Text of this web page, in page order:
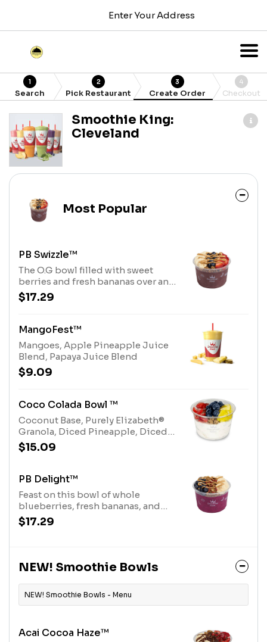
Enter Your Address
1
Search
2
Pick Restaurant
3
Create Order
4
Checkout
Smoothie King:
Cleveland
Most Popular
PB Swizzle™
The O.G bowl filled with sweet
berries and fresh bananas over an
acai base, topped with savory
peanut butter drizzle and Purely
Peanut Butter (Peanuts), Purely
Elizabeth® Granola (tree nuts-
coconut)
$17.29
MangoFest™
Mangoes, Apple Pineapple Juice
Blend, Papaya Juice Blend
$9.09
Coco Colada Bowl ™
Coconut Base, Purely Elizabeth®
Granola, Diced Pineapple, Diced
Strawberries, whole Blueberries
and Honey Drizzle.Allergens:
nuts-coconut), Coconut Base (tree
nuts-coconut)
$15.09
PB Delight™
Feast on this bowl of whole
blueberries, fresh bananas, and
dried goji berries over a pitaya
base, topped with savory peanut
Peanut Butter (Peanuts), Purely
Elizabeth® Granola (tree nuts-
coconut)
$17.29
NEW! Smoothie Bowls
NEW! Smoothie Bowls - Menu
Acai Cocoa Haze™